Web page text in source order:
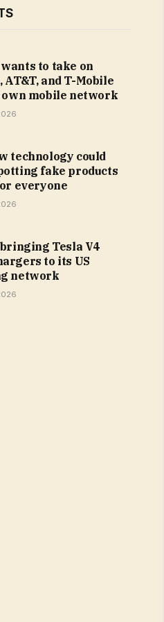
wants to take on
AT&T, and T-Mobile
mobile network
technology could
fake products
everyone
Tesla V4
to its US
network